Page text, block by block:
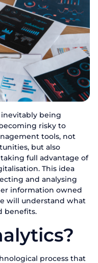
inevitably being
risky to
tools, not
but also
full advantage of
This idea
and analysing
information owned
will understand what
benefits.
process that